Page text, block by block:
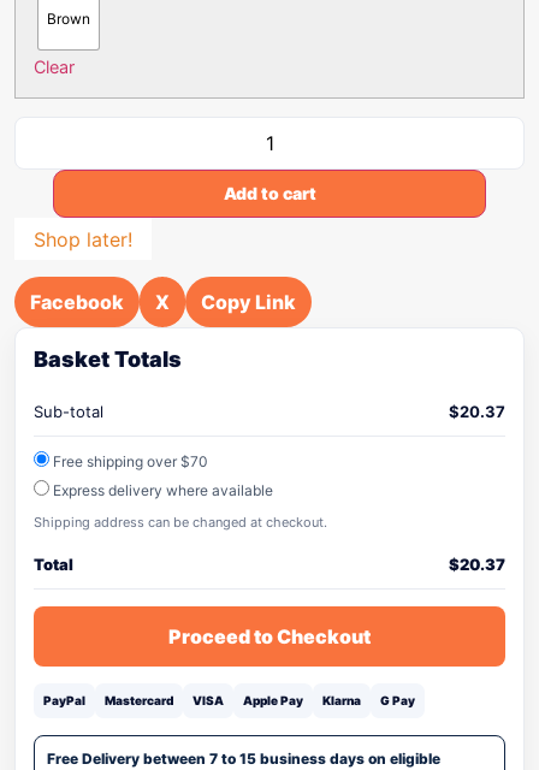
Brown
Clear
Add to cart
Shop later!
Facebook X Copy Link
Basket Totals
Sub-total $20.37
Free shipping over $70
Express delivery where available
Shipping address can be changed at checkout.
Total $20.37
Proceed to Checkout
PayPal Mastercard VISA Apple Pay Klarna G Pay
Free Delivery between 7 to 15 business days on eligible